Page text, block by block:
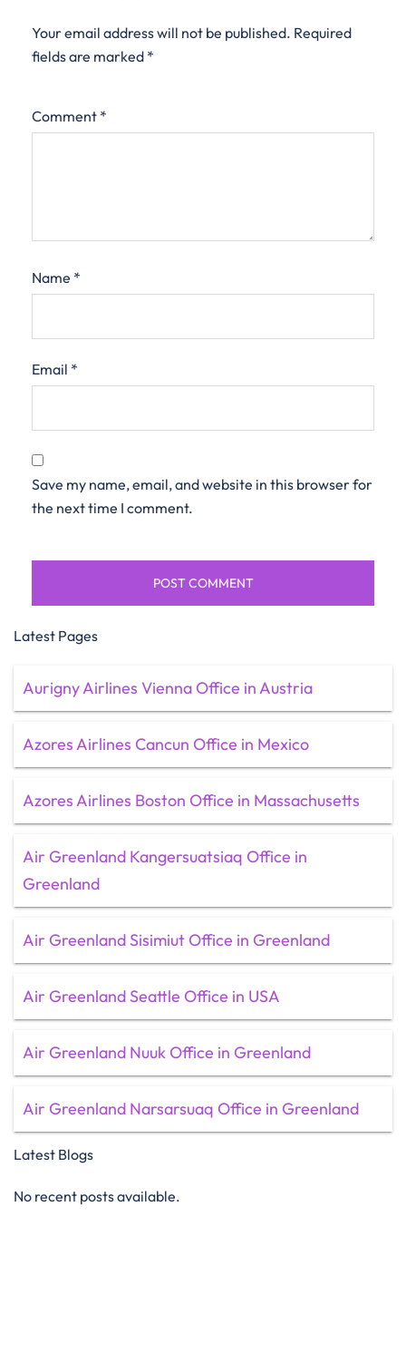
Your email address will not be published. Required
fields are marked *
Comment *
Name *
Email *
Save my name, email, and website in this browser for
the next time I comment.
Latest Pages
Aurigny Airlines Vienna Office in Austria
Azores Airlines Cancun Office in Mexico
Azores Airlines Boston Office in Massachusetts
Air Greenland Kangersuatsiaq Office in
Greenland
Air Greenland Sisimiut Office in Greenland
Air Greenland Seattle Office in USA
Air Greenland Nuuk Office in Greenland
Air Greenland Narsarsuaq Office in Greenland
Latest Blogs
No recent posts available.